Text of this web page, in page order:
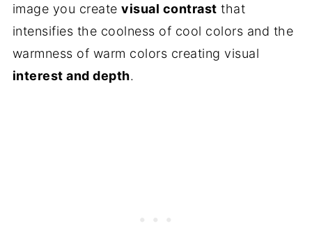
image you createvisual contrast that
intensifies the coolness of cool colors and the
warmness of warm colors creating visual
interest and depth.